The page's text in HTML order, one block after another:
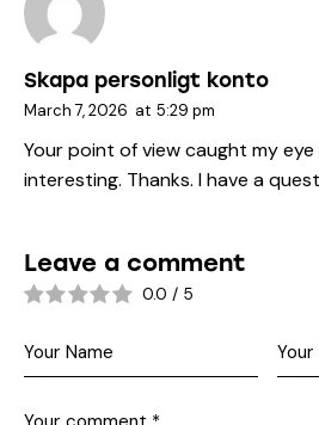
Skapa personligt konto
March 7, 2026 at 5:29 pm
Your point of view caught my
interesting. Thanks. I have a
Leave a comment
0.0 / 5